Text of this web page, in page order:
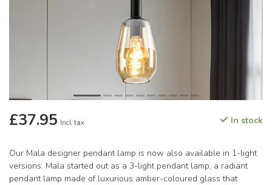
£37.95 Incl. tax In stock
Our Mala designer pendant lamp is now also available in 1-light
versions. Mala started out as a 3-light pendant lamp, a radiant
pendant lamp made of luxurious amber-coloured glass that